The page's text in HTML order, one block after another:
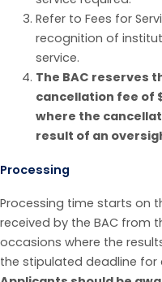
Refer to Fees for
recognition of
service.
The BAC reserves
cancellation fee of
where the
result of an
Processing
Processing time starts on
received by the BAC from
occasions where the
the stipulated deadline for